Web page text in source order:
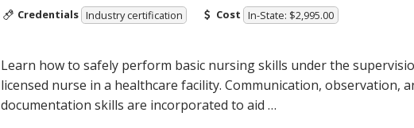
Credentials Industry certification Cost In-State: $2,995.00
Learn how to safely perform basic nursing skills under the
licensed nurse in a healthcare facility. Communication, observation,
documentation skills are incorporated to aid …